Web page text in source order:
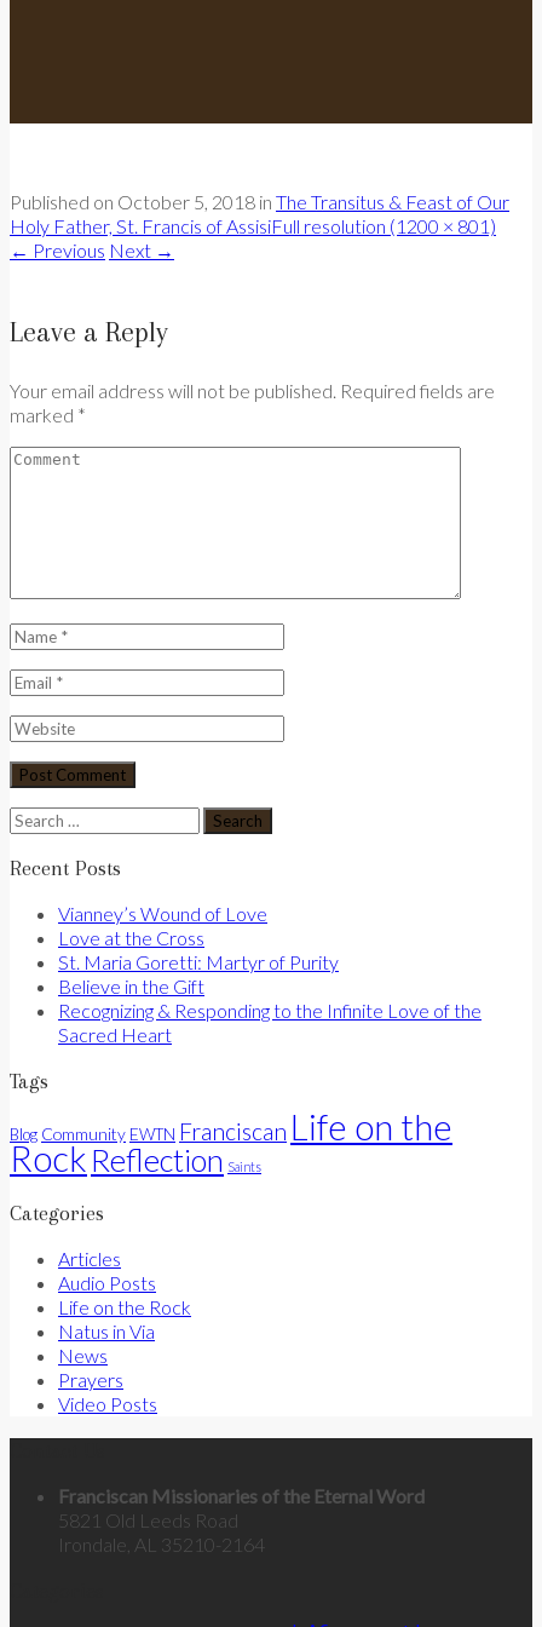
Published on October 5, 2018 in The Transitus & Feast of Our
Holy Father, St. Francis of AssisiFull resolution (1200 × 801)
← Previous Next →
Leave a Reply
Your email address will not be published. Required fields are
marked *
Search
for:
Recent Posts
Vianney’s Wound of Love
Love at the Cross
St. Maria Goretti: Martyr of Purity
Believe in the Gift
Recognizing & Responding to the Infinite Love of the
Sacred Heart
Tags
Blog Community EWTN Franciscan Life on the
Rock Reflection Saints
Categories
Articles
Audio Posts
Life on the Rock
Natus in Via
News
Prayers
Video Posts
Franciscan Missionaries of the Eternal Word
5821 Old Leeds Road
Irondale, AL 35210-2164